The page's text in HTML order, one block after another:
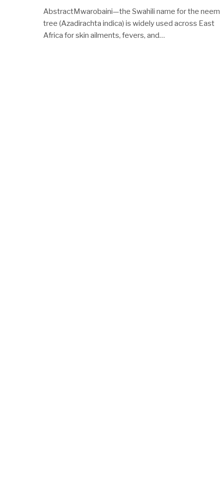
AbstractMwarobaini—the Swahili name for the neem
tree (Azadirachta indica) is widely used across East
Africa for skin ailments, fevers, and…